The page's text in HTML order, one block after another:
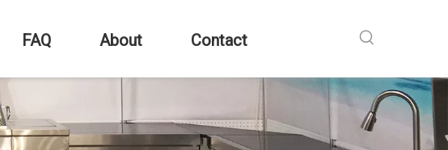
FAQ About Contact